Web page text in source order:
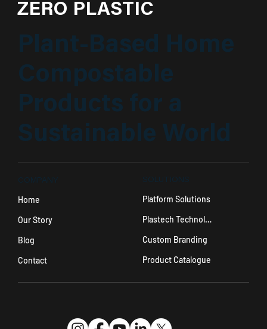
ZERO PLASTIC
Plant-Based Home
Compostable
Products for a
Sustainable World
COMPANY
Home
Our Story
Blog
Contact
SOLUTIONS
Platform Solutions
Plastech Technology
Custom Branding
Product Catalogue